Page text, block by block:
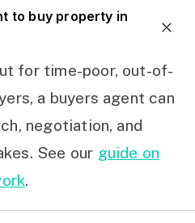
to buy property in
for time-poor, out-of-
a buyers agent can
negotiation, and
See our guide on
.